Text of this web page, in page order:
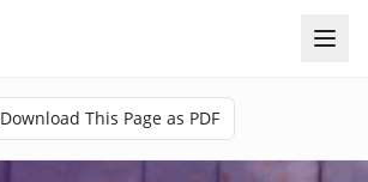
Download This Page as PDF